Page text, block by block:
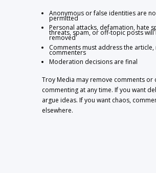
Anonymous or false identities are
permitted
Personal attacks, defamation, hate
threats, spam, or off-topic posts will
removed
Comments must address the
commenters
Moderation decisions are final
Troy Media may remove comments or
commenting at any time. If you want
argue ideas. If you want chaos,
elsewhere.